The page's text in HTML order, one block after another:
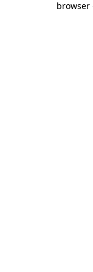
browser